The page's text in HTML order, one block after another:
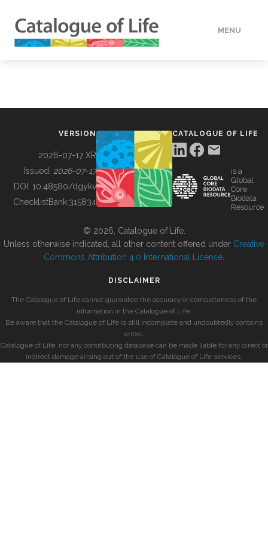
MENU
BUILDING COL
VERSION
2026-07-17 XR
Issued: 2026-07-17
DOI: 10.48580/dgykv
ChecklistBank:315834
CATALOGUE OF LIFE
is a
Global
Core
Biodata
Resource
© 2026, Catalogue of Life.
Unless otherwise indicated, all other content offered under Creative
Commons Attribution 4.0 International License
DISCLAIMER
The Catalogue of Life cannot guarantee the accuracy or completeness of the
information in the Catalogue of Life.
Be aware that the Catalogue of Life is still incomplete and undoubtedly contains
errors.
Catalogue of Life, nor any contributing database can be made liable for any direct or
indirect damage arising out of the use of Catalogue of Life services.